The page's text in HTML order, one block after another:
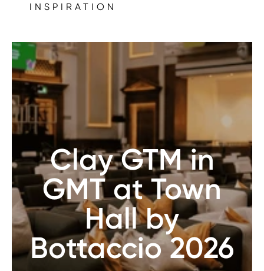
INSPIRATION
Clay GTM in
GMT at Town
Hall by
Bottaccio 2026